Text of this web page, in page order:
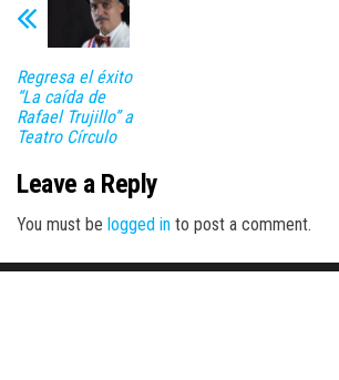
Regresa el éxito
“La caída de
Rafael Trujillo” a
Teatro Círculo
Leave a Reply
You must be logged in to post a comment.